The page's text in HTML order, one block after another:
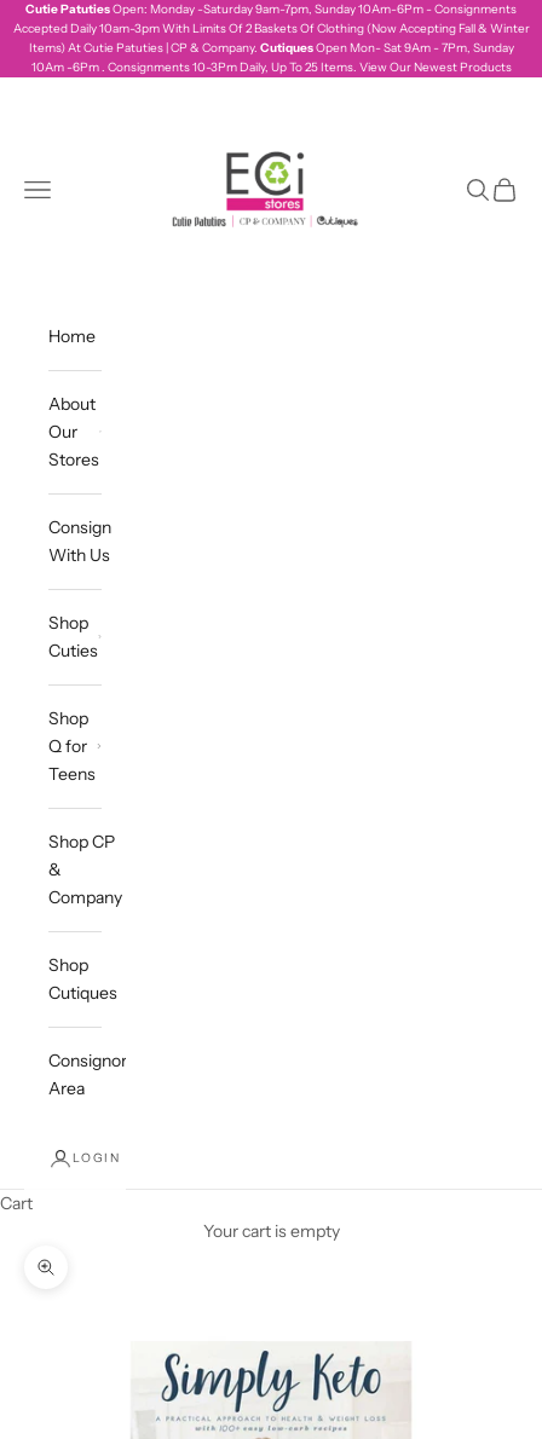
Skip to content
Cutie PatutiesOpen: Monday -Saturday 9am-7pm, Sunday 10Am-6Pm - Consignments
Accepted Daily 10am-3pm With Limits Of 2 Baskets Of Clothing (Now Accepting Fall & Winter
Items) At Cutie Patuties | CP & Company. CutiquesOpen Mon- Sat 9Am - 7Pm, Sunday
10Am -6Pm . Consignments 10-3Pm Daily, Up To 25 Items. View Our Newest Products
Navigation menu Search
Cart
Home
About
Our
Stores
Consign
With Us
Shop
Cuties
Shop
Q for
Teens
Shop CP
&
Company
Shop
Cutiques
Consignor
Area
LOGIN
Cart
Your cart is empty
Zoom picture